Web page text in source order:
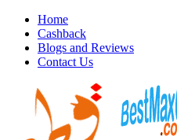
Home
Cashback
Blogs and Reviews
Contact Us